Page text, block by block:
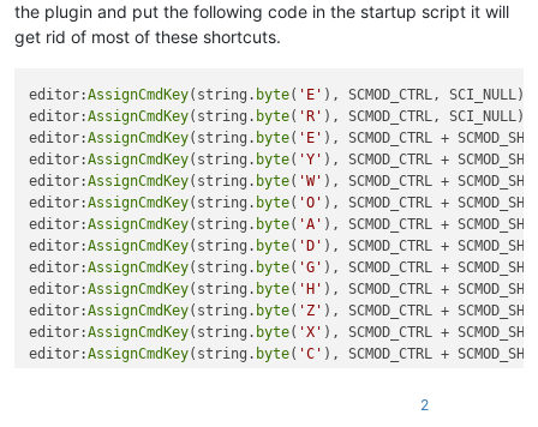
the plugin and put the following code in the startup script it will
get rid of most of these shortcuts.
editor:AssignCmdKey(string. byte( 'E' ), SCMOD_CTRL, SCI_NULL)
editor:AssignCmdKey(string. byte( 'R' ), SCMOD_CTRL, SCI_NULL)
editor:AssignCmdKey(string. byte( 'E' ), SCMOD_CTRL +
editor:AssignCmdKey(string. byte( 'Y' ), SCMOD_CTRL +
editor:AssignCmdKey(string. byte( 'W' ), SCMOD_CTRL +
editor:AssignCmdKey(string. byte( 'O' ), SCMOD_CTRL +
editor:AssignCmdKey(string. byte( 'A' ), SCMOD_CTRL +
editor:AssignCmdKey(string. byte( 'D' ), SCMOD_CTRL +
editor:AssignCmdKey(string. byte( 'G' ), SCMOD_CTRL +
editor:AssignCmdKey(string. byte( 'H' ), SCMOD_CTRL +
editor:AssignCmdKey(string. byte( 'Z' ), SCMOD_CTRL +
editor:AssignCmdKey(string. byte( 'X' ), SCMOD_CTRL +
editor:AssignCmdKey(string. byte( 'C' ), SCMOD_CTRL +
), SCMOD_CTRL +
2